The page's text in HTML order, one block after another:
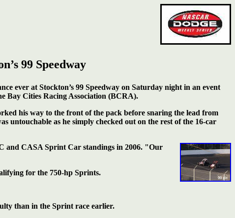
99 Speedway
ever at Stockton’s 99 Speedway on Saturday night in an event
Bay Cities Racing Association (BCRA).
his way to the front of the pack before snaring the lead from
untouchable as he simply checked out on the rest of the 16-car
and CASA Sprint Car standings in 2006. "Our
for the 750-hp Sprints.
than in the Sprint race earlier.